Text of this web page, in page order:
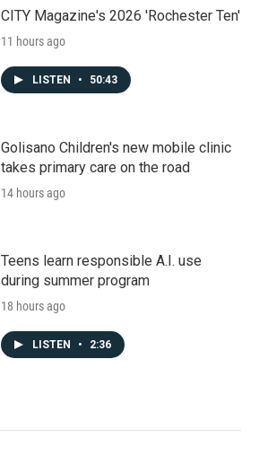
CITY Magazine's 2026 'Rochester Ten'
11 hours ago
LISTEN • 50:43
Golisano Children's new mobile clinic
takes primary care on the road
14 hours ago
Teens learn responsible A.I. use
during summer program
18 hours ago
LISTEN • 2:36